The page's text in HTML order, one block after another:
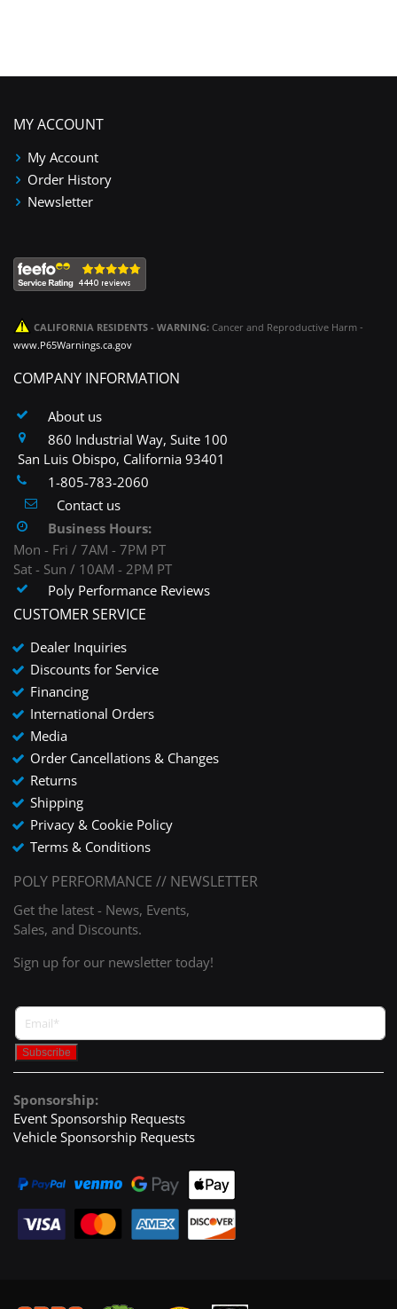
MY ACCOUNT
My Account
Order History
Newsletter
CALIFORNIA RESIDENTS - WARNING: Cancer and Reproductive Harm -
www.P65Warnings.ca.gov
COMPANY INFORMATION
About us
860 Industrial Way, Suite 100
San Luis Obispo, California 93401
1-805-783-2060
Contact us
Business Hours:
Mon - Fri / 7AM - 7PM PT
Sat - Sun / 10AM - 2PM PT
Poly Performance Reviews
CUSTOMER SERVICE
Dealer Inquiries
Discounts for Service
Financing
International Orders
Media
Order Cancellations & Changes
Returns
Shipping
Privacy & Cookie Policy
Terms & Conditions
POLY PERFORMANCE // NEWSLETTER
Get the latest - News, Events,
Sales, and Discounts.
Sign up for our newsletter today!
Sponsorship:
Event Sponsorship Requests
Vehicle Sponsorship Requests